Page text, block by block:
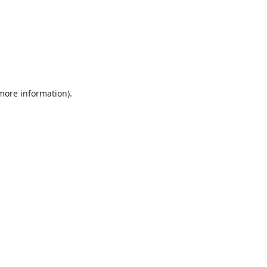
information).